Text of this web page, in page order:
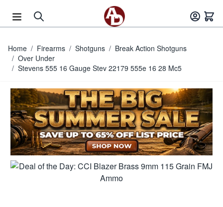
Home / Firearms / Shotguns / Break Action Shotguns
/ Over Under
/ Stevens 555 16 Gauge Stev 22179 555e 16 28 Mc5